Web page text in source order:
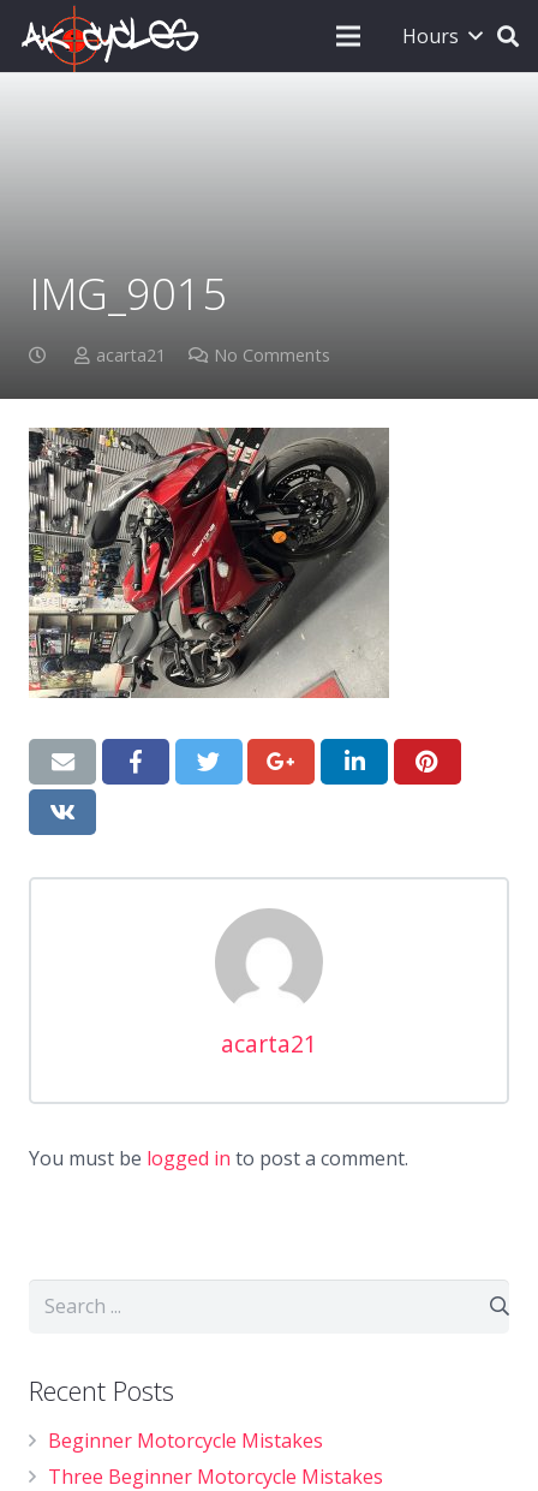
Hours
IMG_9015
acarta21 No Comments
acarta21
You must be logged in to post a comment.
Recent Posts
Beginner Motorcycle Mistakes
Three Beginner Motorcycle Mistakes